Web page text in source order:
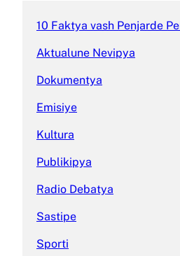
10 Faktya vash Penjarde
Aktualune Nevipya
Dokumentya
Emisiye
Kultura
Publikipya
Radio Debatya
Sastipe
Sporti